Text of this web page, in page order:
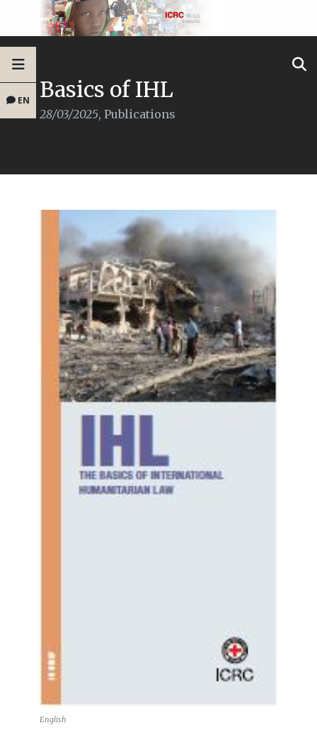
EN Basics of IHL
28/03/2025, Publications
English